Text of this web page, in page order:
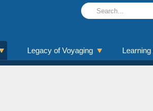
Legacy of Voyaging